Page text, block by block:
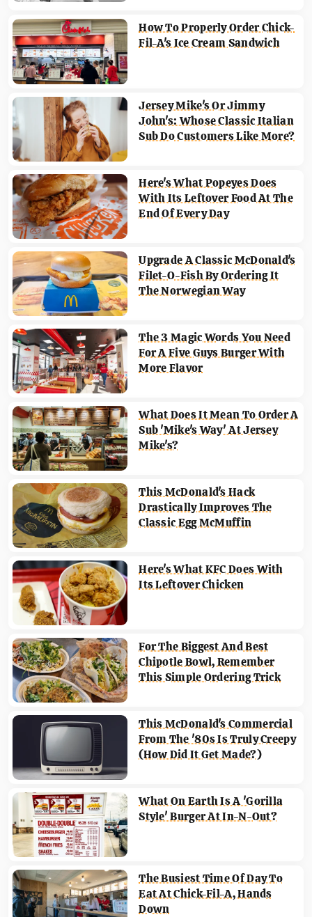
How To Properly Order Chick-
Fil-A's Ice Cream Sandwich
Jersey Mike's Or Jimmy
John's: Whose Classic Italian
Sub Do Customers Like More?
Here's What Popeyes Does
With Its Leftover Food At The
End Of Every Day
Upgrade A Classic McDonald's
Filet-O-Fish By Ordering It
The Norwegian Way
The 3 Magic Words You Need
For A Five Guys Burger With
More Flavor
What Does It Mean To Order A
Sub 'Mike's Way' At Jersey
Mike's?
This McDonald's Hack
Drastically Improves The
Classic Egg McMuffin
Here's What KFC Does With
Its Leftover Chicken
For The Biggest And Best
Chipotle Bowl, Remember
This Simple Ordering Trick
This McDonald's Commercial
From The '80s Is Truly Creepy
(How Did It Get Made?)
What On Earth Is A 'Gorilla
Style' Burger At In-N-Out?
The Busiest Time Of Day To
Eat At Chick-Fil-A, Hands
Down